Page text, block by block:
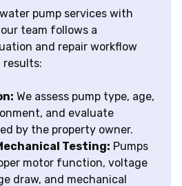
pump services with
team follows a
and repair workflow
We assess pump type, age,
and evaluate
by the property owner.
Testing: Pumps
motor function, voltage
draw, and mechanical